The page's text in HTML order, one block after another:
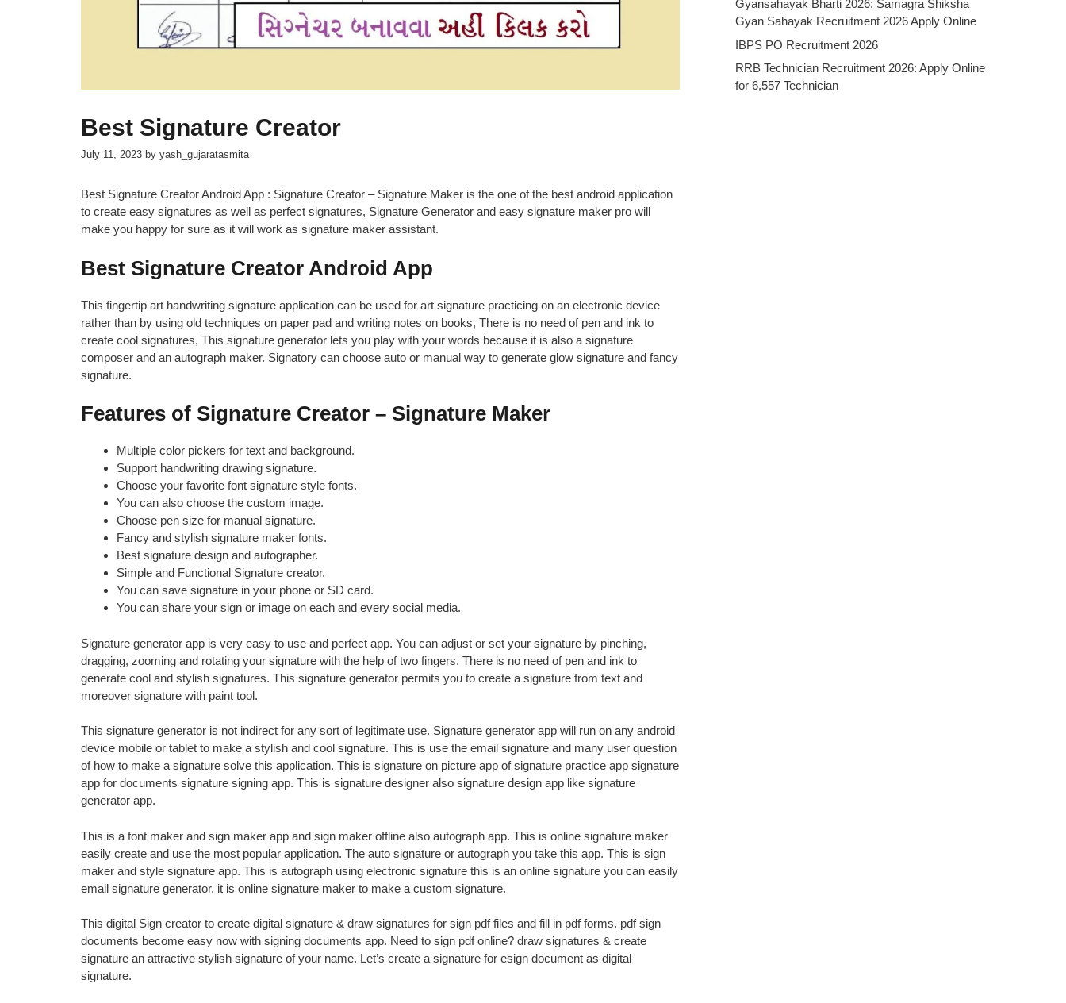
Best Signature Creator
July 11, 2023 by yash_gujaratasmita
Best Signature Creator Android App : Signature Creator – Signature Maker is the one of the best android application
to create easy signatures as well as perfect signatures, Signature Generator and easy signature maker pro will
make you happy for sure as it will work as signature maker assistant.
Best Signature Creator Android App
This fingertip art handwriting signature application can be used for art signature practicing on an electronic device
rather than by using old techniques on paper pad and writing notes on books, There is no need of pen and ink to
create cool signatures, This signature generator lets you play with your words because it is also a signature
composer and an autograph maker. Signatory can choose auto or manual way to generate glow signature and fancy
signature.
Features of Signature Creator – Signature Maker
Multiple color pickers for text and background.
Support handwriting drawing signature.
Choose your favorite font signature style fonts.
You can also choose the custom image.
Choose pen size for manual signature.
Fancy and stylish signature maker fonts.
Best signature design and autographer.
Simple and Functional Signature creator.
You can save signature in your phone or SD card.
You can share your sign or image on each and every social media.
Signature generator app is very easy to use and perfect app. You can adjust or set your signature by pinching,
dragging, zooming and rotating your signature with the help of two fingers. There is no need of pen and ink to
generate cool and stylish signatures. This signature generator permits you to create a signature from text and
moreover signature with paint tool.
This signature generator is not indirect for any sort of legitimate use. Signature generator app will run on any android
device mobile or tablet to make a stylish and cool signature. This is use the email signature and many user question
of how to make a signature solve this application. This is signature on picture app of signature practice app signature
app for documents signature signing app. This is signature designer also signature design app like signature
generator app.
This is a font maker and sign maker app and sign maker offline also autograph app. This is online signature maker
easily create and use the most popular application. The auto signature or autograph you take this app. This is sign
maker and style signature app. This is autograph using electronic signature this is an online signature you can easily
email signature generator. it is online signature maker to make a custom signature.
This digital Sign creator to create digital signature & draw signatures for sign pdf files and fill in pdf forms. pdf sign
documents become easy now with signing documents app. Need to sign pdf online? draw signatures & create
signature an attractive stylish signature of your name. Let’s create a signature for esign document as digital
signature.
Gyansahayak Bharti 2026: Samagra Shiksha
Gyan Sahayak Recruitment 2026 Apply Online
IBPS PO Recruitment 2026
RRB Technician Recruitment 2026: Apply Online
for 6,557 Technician